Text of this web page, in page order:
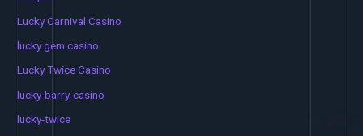
Lucky Carnival Casino
lucky gem casino
Lucky Twice Casino
lucky-barry-casino
lucky-twice